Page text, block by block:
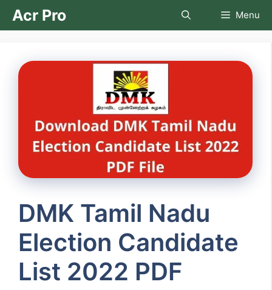
SkipAcr Pro Menu
DMK Tamil Nadu
Election Candidate
List 2022 PDF